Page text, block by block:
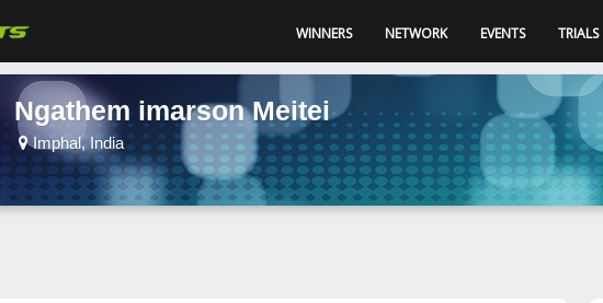
WINNERS NETWORK EVENTS TRIALS
Ngathem imarson Meitei
Imphal, India